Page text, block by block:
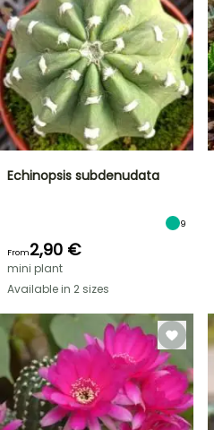
Echinopsis subdenudata
9
From2,90 €
mini plant
Available in 2 sizes